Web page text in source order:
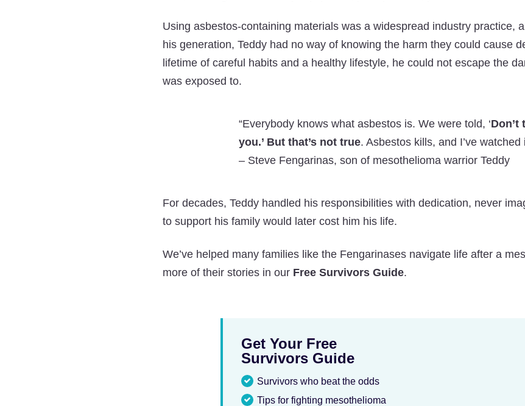
Using asbestos-containing materials was a widespread industry practice,
his generation, Teddy had no way of knowing the harm they could cause
lifetime of careful habits and a healthy lifestyle, he could not escape the
was exposed to.
“Everybody knows what asbestos is. We were told, ‘Don’t
you.’ But that’s not true. Asbestos kills, and I’ve watched
– Steve Fengarinas, son of mesothelioma warrior Teddy
For decades, Teddy handled his responsibilities with dedication, never
to support his family would later cost him his life.
We’ve helped many families like the Fengarinases navigate life after a
more of their stories in our Free Survivors Guide.
Get Your Free
Survivors Guide
Survivors who beat the odds
Tips for fighting mesothelioma